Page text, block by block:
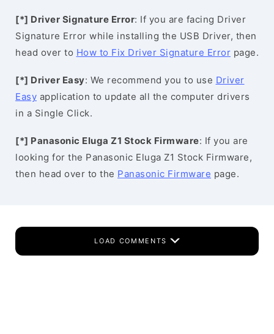
[*] Driver Signature Error: If you are facing Driver
Signature Error while installing the USB Driver, then
head over to How to Fix Driver Signature Error page.
[*] Driver Easy: We recommend you to use Driver
Easy application to update all the computer drivers
in a Single Click.
[*] Panasonic Eluga Z1 Stock Firmware: If you are
looking for the Panasonic Eluga Z1 Stock Firmware,
then head over to the Panasonic Firmware page.
LOAD COMMENTS